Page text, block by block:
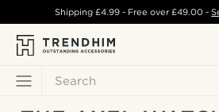
Search
Shipping £4.99- Free over£49.00 -